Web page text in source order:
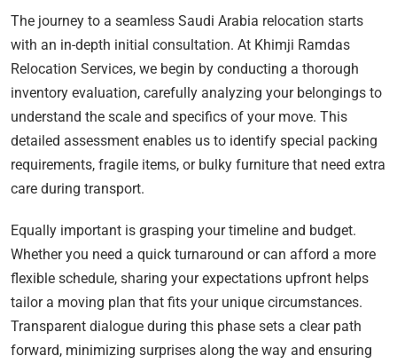
The journey to a seamless Saudi Arabia relocation starts
with an in-depth initial consultation. At Khimji Ramdas
Relocation Services, we begin by conducting a thorough
inventory evaluation, carefully analyzing your belongings to
understand the scale and specifics of your move. This
detailed assessment enables us to identify special packing
requirements, fragile items, or bulky furniture that need extra
care during transport.
Equally important is grasping your timeline and budget.
Whether you need a quick turnaround or can afford a more
flexible schedule, sharing your expectations upfront helps
tailor a moving plan that fits your unique circumstances.
Transparent dialogue during this phase sets a clear path
forward, minimizing surprises along the way and ensuring